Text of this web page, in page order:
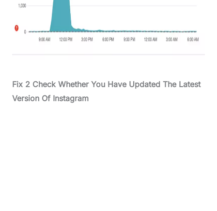
Fix 2 Check Whether You Have Updated The Latest
Version Of Instagram